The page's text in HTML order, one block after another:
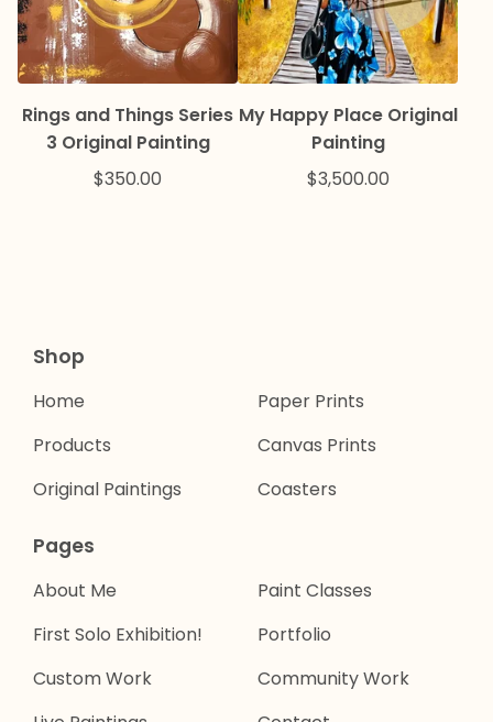
Rings and Things Series
3 Original Painting
$350.00
My Happy Place Original
Painting
$3,500.00
Shop
Home
Products
Original Paintings
Paper Prints
Canvas Prints
Coasters
Pages
About Me
First Solo Exhibition!
Custom Work
Paint Classes
Portfolio
Community Work